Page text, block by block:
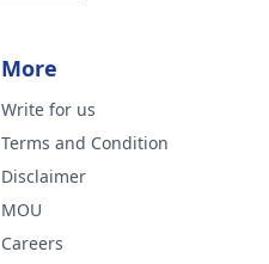
More
Write for us
Terms and Condition
Disclaimer
MOU
Careers